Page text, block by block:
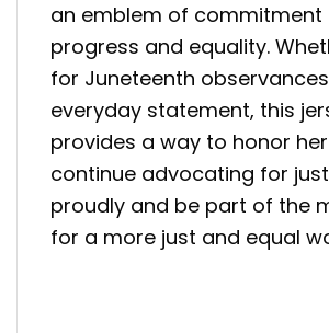
an emblem of commitment
progress and equality.
for Juneteenth
everyday statement, this
provides a way to honor
continue advocating for
proudly and be part of the
for a more just and equal